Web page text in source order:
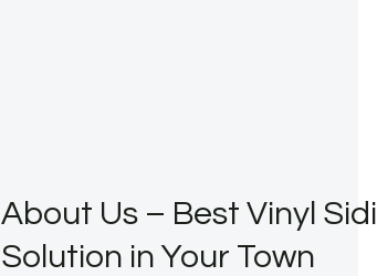
About Us – Best Vinyl
Solution in Your Town